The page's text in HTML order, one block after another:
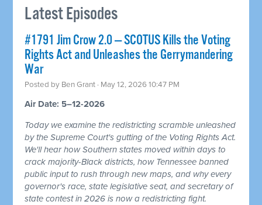
Latest Episodes
#1791 Jim Crow 2.0 — SCOTUS Kills the Voting
Rights Act and Unleashes the Gerrymandering
War
Posted by Ben Grant · May 12, 2026 10:47 PM
Air Date: 5–12-2026
Today we examine the redistricting scramble unleashed
by the Supreme Court's gutting of the Voting Rights Act.
We'll hear how Southern states moved within days to
crack majority-Black districts, how Tennessee banned
public input to rush through new maps, and why every
governor's race, state legislative seat, and secretary of
state contest in 2026 is now a redistricting fight.